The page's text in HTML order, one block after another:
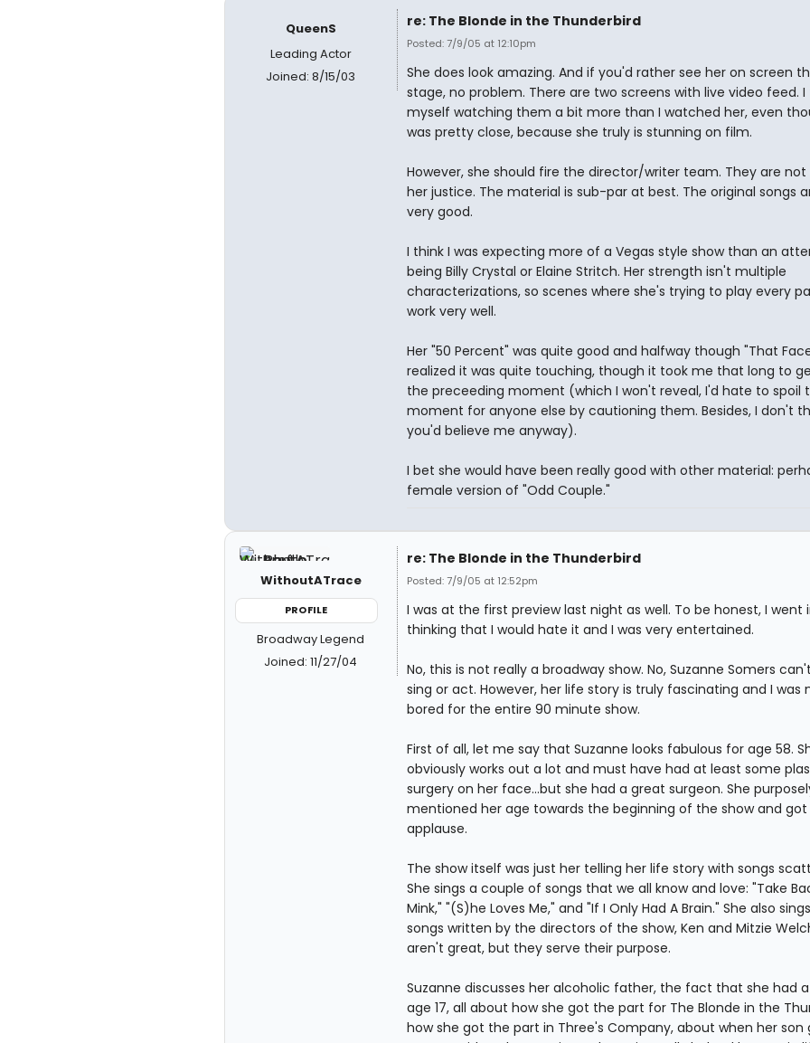
QueenS
Leading Actor
Joined: 8/15/03
re: The Blonde in the Thunderbird
Posted: 7/9/05 at 12:10pm
She does look amazing. And if you'd rather see her on screen
stage, no problem. There are two screens with live video feed.
myself watching them a bit more than I watched her, even
was pretty close, because she truly is stunning on film.
However, she should fire the director/writer team. They are not
her justice. The material is sub-par at best. The original songs
very good.
I think I was expecting more of a Vegas style show than an
being Billy Crystal or Elaine Stritch. Her strength isn't multiple
characterizations, so scenes where she's trying to play every
work very well.
Her "50 Percent" was quite good and halfway though "That
realized it was quite touching, though it took me that long to
the preceeding moment (which I won't reveal, I'd hate to spoil
moment for anyone else by cautioning them. Besides, I don't
you'd believe me anyway).
I bet she would have been really good with other material:
female version of "Odd Couple."
WithoutATrace
PROFILE
Broadway Legend
Joined: 11/27/04
re: The Blonde in the Thunderbird
Posted: 7/9/05 at 12:52pm
I was at the first preview last night as well. To be honest, I went
thinking that I would hate it and I was very entertained.
No, this is not really a broadway show. No, Suzanne Somers
sing or act. However, her life story is truly fascinating and I was
bored for the entire 90 minute show.
First of all, let me say that Suzanne looks fabulous for age 58.
obviously works out a lot and must have had at least some
surgery on her face...but she had a great surgeon. She
mentioned her age towards the beginning of the show and
applause.
The show itself was just her telling her life story with songs
She sings a couple of songs that we all know and love: "Take
Mink," "(S)he Loves Me," and "If I Only Had A Brain." She also
songs written by the directors of the show, Ken and Mitzie
aren't great, but they serve their purpose.
Suzanne discusses her alcoholic father, the fact that she had
age 17, all about how she got the part for The Blonde in the
how she got the part in Three's Company, about when her son